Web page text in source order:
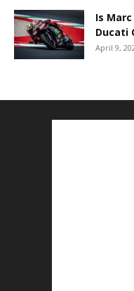
Is
Ducati
April 9,